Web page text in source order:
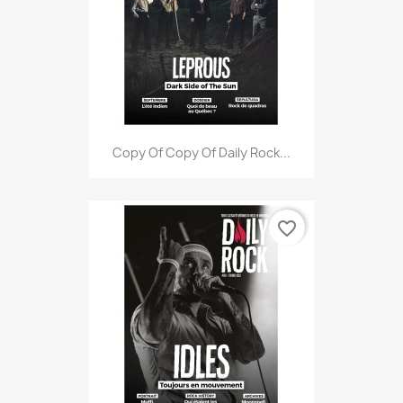
Copy Of Copy Of Daily Rock...
favorite_border